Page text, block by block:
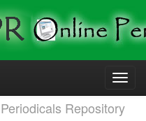
Repository